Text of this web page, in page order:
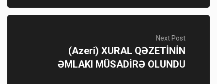
Next Post
(Azeri) XURAL QƏZETİNİN
ƏMLAKI MÜSADİRƏ OLUNDU